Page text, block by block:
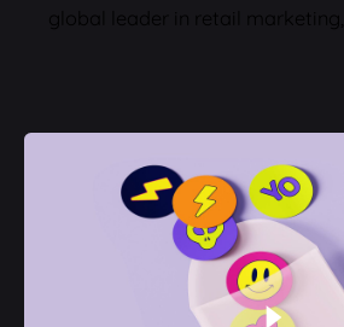
global leader in retail marketing,…